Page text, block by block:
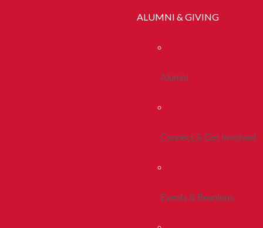
ALUMNI & GIVING
Alumni
Connect & Get Involved
Events & Reunions